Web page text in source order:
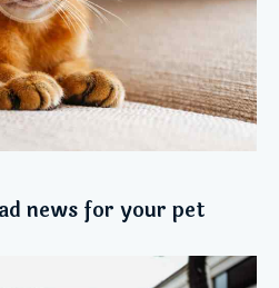
news for your pet